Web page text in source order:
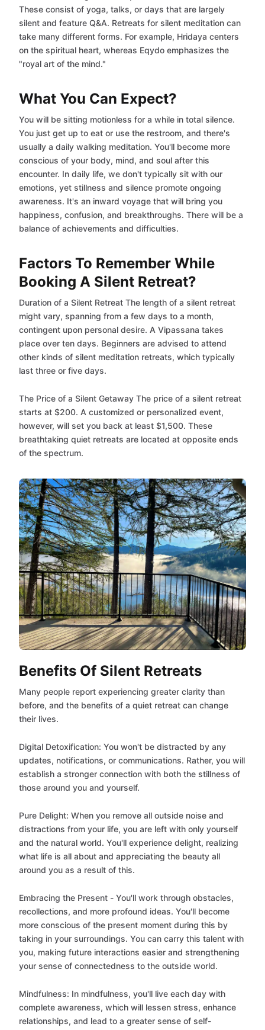
These consist of yoga, talks, or days that are largely
silent and feature Q&A. Retreats for silent meditation can
take many different forms. For example, Hridaya centers
on the spiritual heart, whereas Eqydo emphasizes the
"royal art of the mind."
What You Can Expect?
You will be sitting motionless for a while in total silence.
You just get up to eat or use the restroom, and there's
usually a daily walking meditation. You'll become more
conscious of your body, mind, and soul after this
encounter. In daily life, we don't typically sit with our
emotions, yet stillness and silence promote ongoing
awareness. It's an inward voyage that will bring you
happiness, confusion, and breakthroughs. There will be a
balance of achievements and difficulties.
Factors To Remember While
Booking A Silent Retreat?
Duration of a Silent Retreat The length of a silent retreat
might vary, spanning from a few days to a month,
contingent upon personal desire. A Vipassana takes
place over ten days. Beginners are advised to attend
other kinds of silent meditation retreats, which typically
last three or five days.
The Price of a Silent Getaway The price of a silent retreat
starts at $200. A customized or personalized event,
however, will set you back at least $1,500. These
breathtaking quiet retreats are located at opposite ends
of the spectrum.
Benefits Of Silent Retreats
Many people report experiencing greater clarity than
before, and the benefits of a quiet retreat can change
their lives.
Digital Detoxification: You won't be distracted by any
updates, notifications, or communications. Rather, you will
establish a stronger connection with both the stillness of
those around you and yourself.
Pure Delight: When you remove all outside noise and
distractions from your life, you are left with only yourself
and the natural world. You'll experience delight, realizing
what life is all about and appreciating the beauty all
around you as a result of this.
Embracing the Present - You'll work through obstacles,
recollections, and more profound ideas. You'll become
more conscious of the present moment during this by
taking in your surroundings. You can carry this talent with
you, making future interactions easier and strengthening
your sense of connectedness to the outside world.
Mindfulness: In mindfulness, you'll live each day with
complete awareness, which will lessen stress, enhance
relationships, and lead to a greater sense of self-